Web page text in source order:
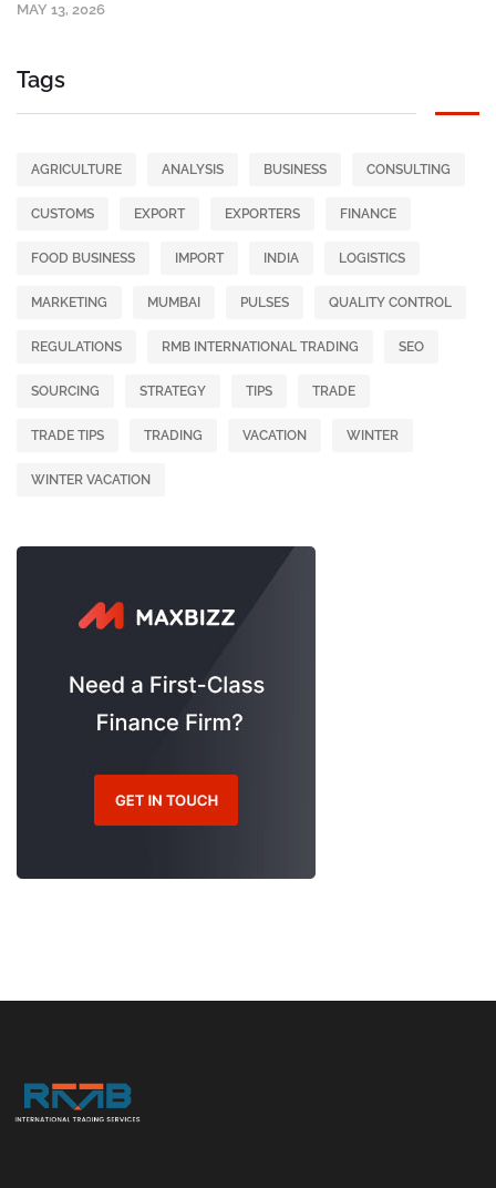
MAY 13, 2026
Tags
AGRICULTURE ANALYSIS BUSINESS CONSULTING
CUSTOMS EXPORT EXPORTERS FINANCE
FOOD BUSINESS IMPORT INDIA LOGISTICS
MARKETING MUMBAI PULSES QUALITY CONTROL
REGULATIONS RMB INTERNATIONAL TRADING SEO
SOURCING STRATEGY TIPS TRADE
TRADE TIPS TRADING VACATION WINTER
WINTER VACATION